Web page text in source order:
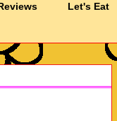
Let's Eat